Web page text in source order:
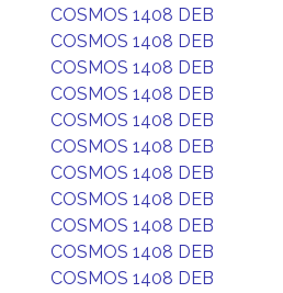
COSMOS 1408 DEB
COSMOS 1408 DEB
COSMOS 1408 DEB
COSMOS 1408 DEB
COSMOS 1408 DEB
COSMOS 1408 DEB
COSMOS 1408 DEB
COSMOS 1408 DEB
COSMOS 1408 DEB
COSMOS 1408 DEB
COSMOS 1408 DEB